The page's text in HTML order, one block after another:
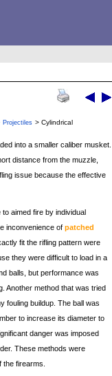
Projectiles > Cylindrical
into a smaller caliber musket.
distance from the muzzle,
issue because the effective
aimed fire by individual
inconvenience of patched
fit the rifling pattern were
they were difficult to load in a
balls, but performance was
Another method that was tried
fouling buildup. The ball was
to increase its diameter to
danger was imposed
These methods were
firearms.